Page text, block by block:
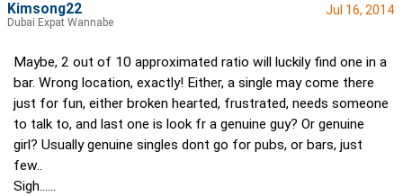
Jul 16, 2014
Maybe, 2 out of 10 approximated ratio will luckily find one in a
bar. Wrong location, exactly! Either, a single may come there
just for fun, either broken hearted, frustrated, needs someone
to talk to, and last one is look fr a genuine guy? Or genuine
girl? Usually genuine singles dont go for pubs, or bars, just
few..
Sigh......
Kimsong22
Dubai Expat Wannabe